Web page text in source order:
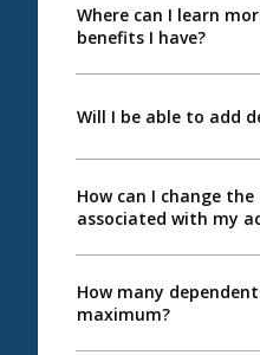
Where can I learn
benefits I have?
Will I be able to add
How can I change the
associated with my
How many
maximum?